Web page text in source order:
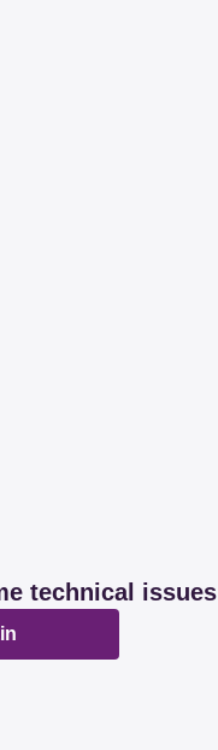
technical issues